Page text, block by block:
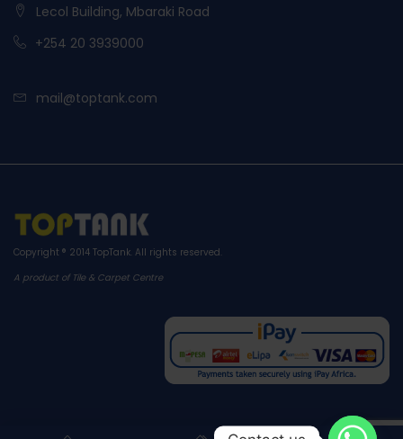
Lecol Building, Mbaraki Road
+254 20 3939000
mail@toptank.com
Copyright ® 2014 TopTank . All rights reserved.
A product of Tile & Carpet Centre